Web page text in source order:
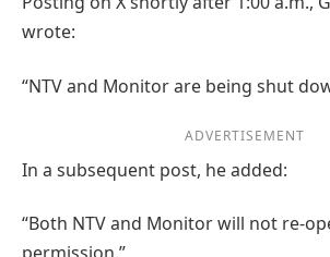
wrote:
“NTV and Monitor are being shut
ADVERTISEMENT
In a subsequent post, he added:
“Both NTV and Monitor will not re-